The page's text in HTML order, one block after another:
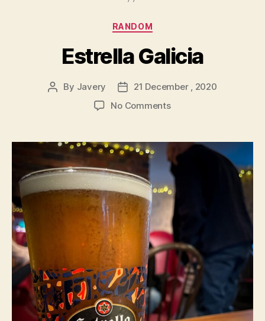
Categories
RANDOM
Estrella Galicia
Post
By Javery
Post
date
21 December , 2020
No Commentson